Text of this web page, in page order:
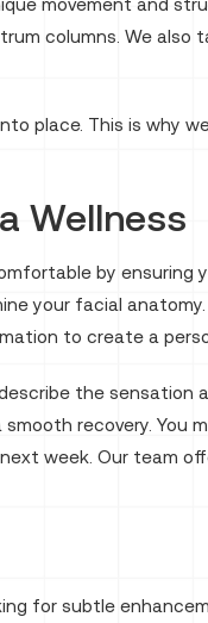
movement and
columns. We
place. This is why
Wellness
by
your facial
to create a
the sensation
recovery. You
week. Our team
for subtle